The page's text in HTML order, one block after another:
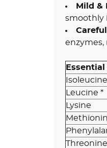
Mild &
smoothly
enzymes,
Leucine *
Lysine
Threonine